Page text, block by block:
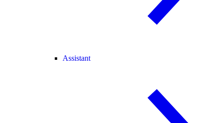
Assistant